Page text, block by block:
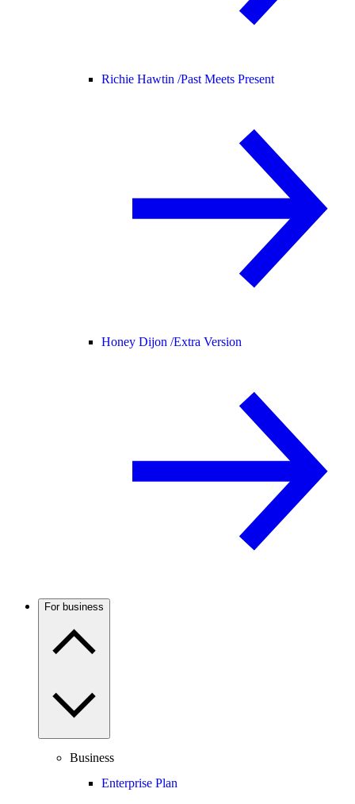
Richie Hawtin /Past Meets Present
Honey Dijon /Extra Version
For business
Business
Enterprise Plan